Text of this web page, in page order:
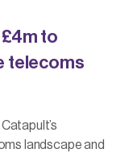
to
telecoms
landscape and